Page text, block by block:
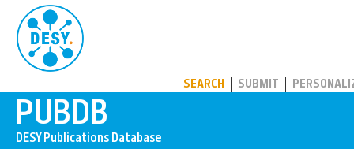
SEARCH SUBMIT